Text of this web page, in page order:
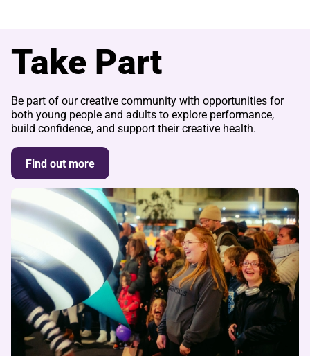
Take Part
Be part of our creative community with opportunities for
both young people and adults to explore performance,
build confidence, and support their creative health.
Find out more